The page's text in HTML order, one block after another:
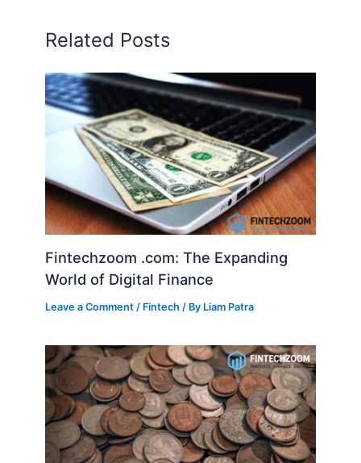
Related Posts
Fintechzoom .com: The Expanding
World of Digital Finance
Leave a Comment / Fintech / By Liam Patra